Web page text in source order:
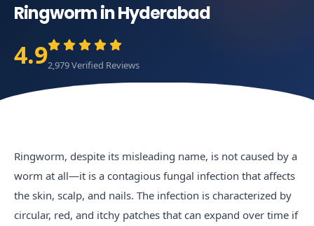
Ringworm in Hyderabad
4.92,979 Verified Reviews
Ringworm, despite its misleading name, is not caused by a
worm at all—it is a contagious fungal infection that affects
the skin, scalp, and nails. The infection is characterized by
circular, red, and itchy patches that can expand over time if